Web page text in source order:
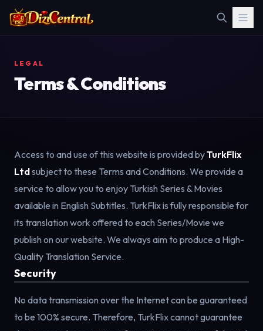
LEGAL
Terms & Conditions
Access to and use of this website is provided byTurkFlix
Ltdsubject to these Terms and Conditions. We provide a
service to allow you to enjoy Turkish Series & Movies
available in English Subtitles. TurkFlix is fully responsible for
its translation work offered to each Series/Movie we
publish on our website. We always aim to produce a High-
Quality Translation Service.
Security
No data transmission over the Internet can be guaranteed
to be 100% secure. Therefore, TurkFlix cannot guarantee